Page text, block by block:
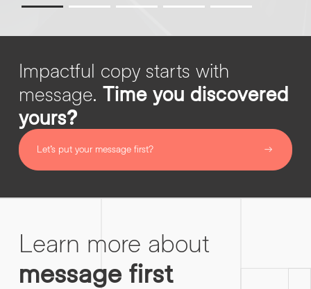
Impactful copy starts with
message. Time you discovered
yours?
Let’s put your message first?
Learn more about
message first